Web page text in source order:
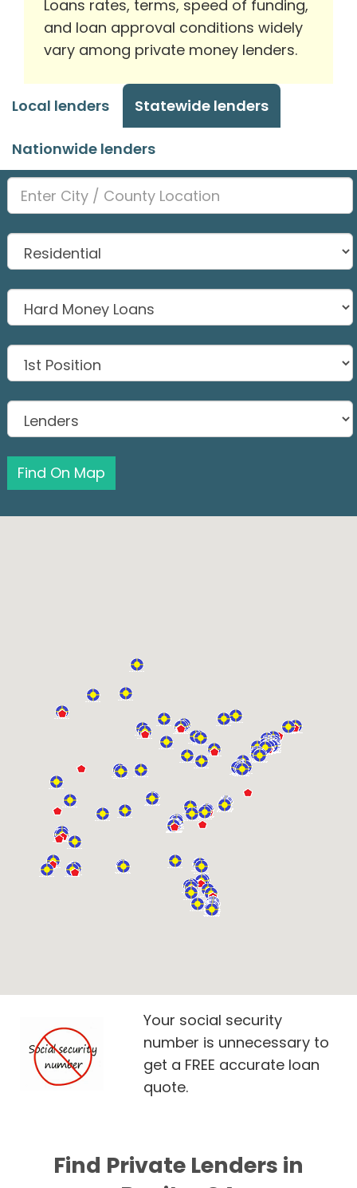
Loans rates, terms, speed of funding,
and loan approval conditions widely
vary among private money lenders.
Local lenders Statewide lenders
Nationwide lenders
Find On Map
Your social security
number is unnecessary to
get a FREE accurate loan
quote.
Find Private Lenders in